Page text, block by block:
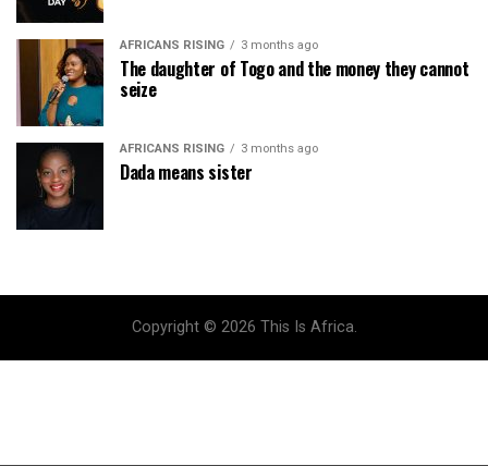
AFRICANS RISING 3 months ago
The daughter of Togo and the money they cannot
seize
AFRICANS RISING 3 months ago
Dada means sister
Copyright © 2026 This Is Africa.